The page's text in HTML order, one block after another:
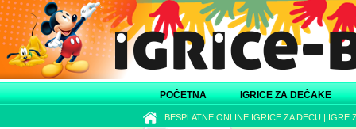
POČETNA IGRICE ZA DEČAKE
| BESPLATNE ONLINE IGRICE ZA DECU | IGRE